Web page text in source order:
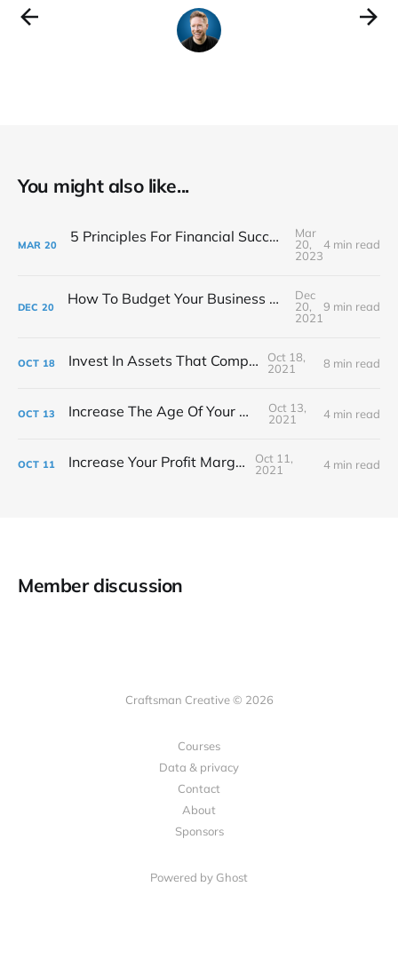
You might also like...
MAR 20 5 Principles For Financial Success As A Creative Entrepreneur
Mar
20,
2023
4 min read
DEC 20 How To Budget Your Business Like A Film Producer
Dec
20,
2021
9 min read
OCT 18 Invest In Assets That Compound
Oct 18,
2021
8 min read
OCT 13 Increase The Age Of Your Money
Oct 13,
2021
4 min read
OCT 11 Increase Your Profit Margin
Oct 11,
2021
4 min read
Member discussion
Craftsman Creative © 2026
Courses
Data & privacy
Contact
About
Sponsors
Powered by Ghost